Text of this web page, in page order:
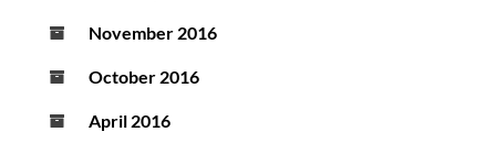
November 2016
October 2016
April 2016